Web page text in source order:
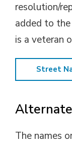
resolution/
added to the
is a veteran
Street
The names